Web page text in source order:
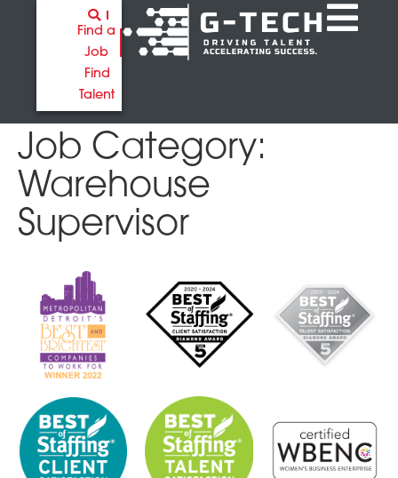
Find a
Job
Find
Talent
Job Category:
Warehouse
Supervisor